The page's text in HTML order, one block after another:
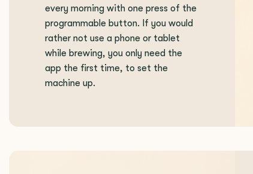
every morning with one press of the
programmable button. If you would
rather not use a phone or tablet
while brewing, you only need the
app the first time, to set the
machine up.